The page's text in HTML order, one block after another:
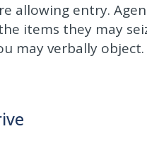
allowing entry.
items they may
may verbally